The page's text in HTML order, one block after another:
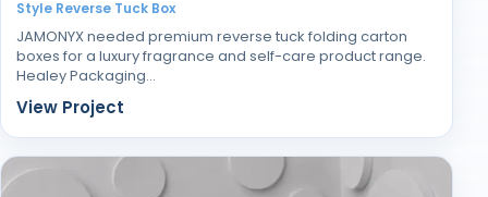
Style Reverse Tuck Box
JAMONYX needed premium reverse tuck folding carton
boxes for a luxury fragrance and self-care product range.
Healey Packaging…
View Project